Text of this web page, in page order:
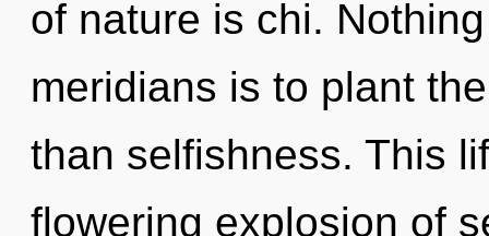
of nature is chi.
meridians is to plant
than selfishness. This
flowering explosion of